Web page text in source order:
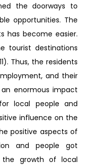
the doorways to
opportunities. The
has become easier.
tourist destinations
Thus, the residents
and their
enormous impact
local people and
influence on the
positive aspects of
and people got
growth of local